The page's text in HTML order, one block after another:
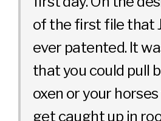
of the first file that
ever patented. It
that you could pull
oxen or your
get caught up in